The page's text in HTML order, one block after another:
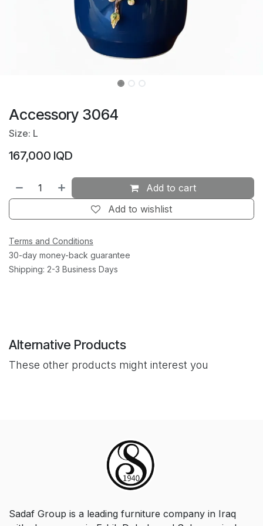
Accessory 3064
Size: L
167,000 IQD
Add to cart
Add to wishlist
Terms and Conditions
30-day money-back guarantee
Shipping: 2-3 Business Days
Alternative Products
These other products might interest you
Sadaf Group is a leading furniture company in Iraq